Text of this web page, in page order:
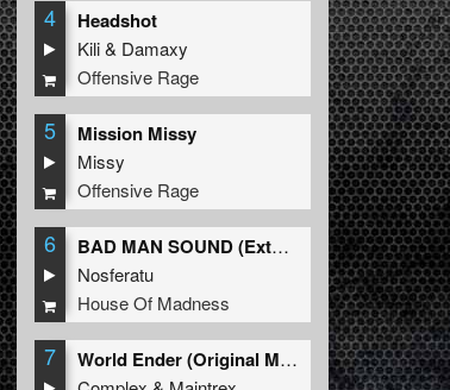
4 Headshot
Kili& Damaxy
Offensive Rage
5 Mission Missy
Missy
Offensive Rage
6
BAD MAN SOUND (Extended Mix)
Nosferatu
House Of Madness
7
World Ender (Original Mix)